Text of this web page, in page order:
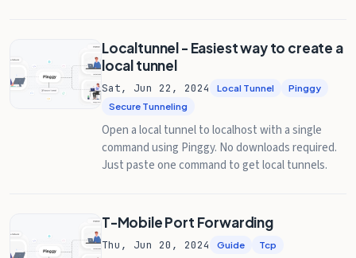
Localtunnel - Easiest way to create a
local tunnel
Sat, Jun 22, 2024 Local Tunnel
Pinggy
Secure Tunneling
Open a local tunnel to localhost with a single
command using Pinggy. No downloads required.
Just paste one command to get local tunnels.
T-Mobile Port Forwarding
Thu, Jun 20, 2024 Guide Tcp